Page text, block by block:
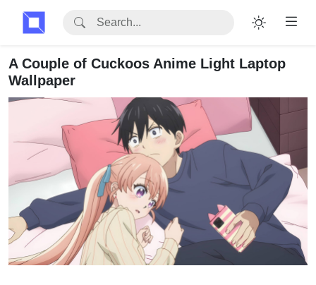
A Couple of Cuckoos Anime Light Laptop
Wallpaper